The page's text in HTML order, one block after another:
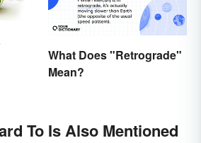
What Does "Retrograde"
Mean?
To Is Also Mentioned